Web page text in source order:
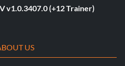
v1.0.3407.0 (+12 Trainer)
US